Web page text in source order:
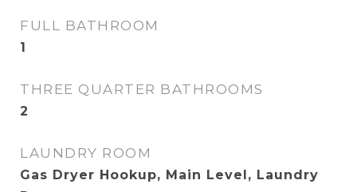
FULL BATHROOM
1
THREE QUARTER BATHROOMS
2
LAUNDRY ROOM
Gas Dryer Hookup, Main Level, Laundry